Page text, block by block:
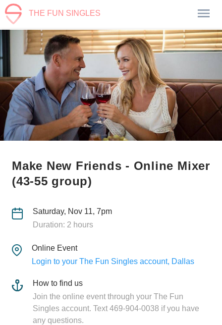
THE FUN SINGLES
Make New Friends - Online Mixer
(43-55 group)
Saturday, Nov 11, 7pm
Duration: 2 hours
Online Event
Login to your The Fun Singles account, Dallas
How to find us
Join the online event through your The Fun
Singles account. Text 469-904-0038 if you have
any questions.